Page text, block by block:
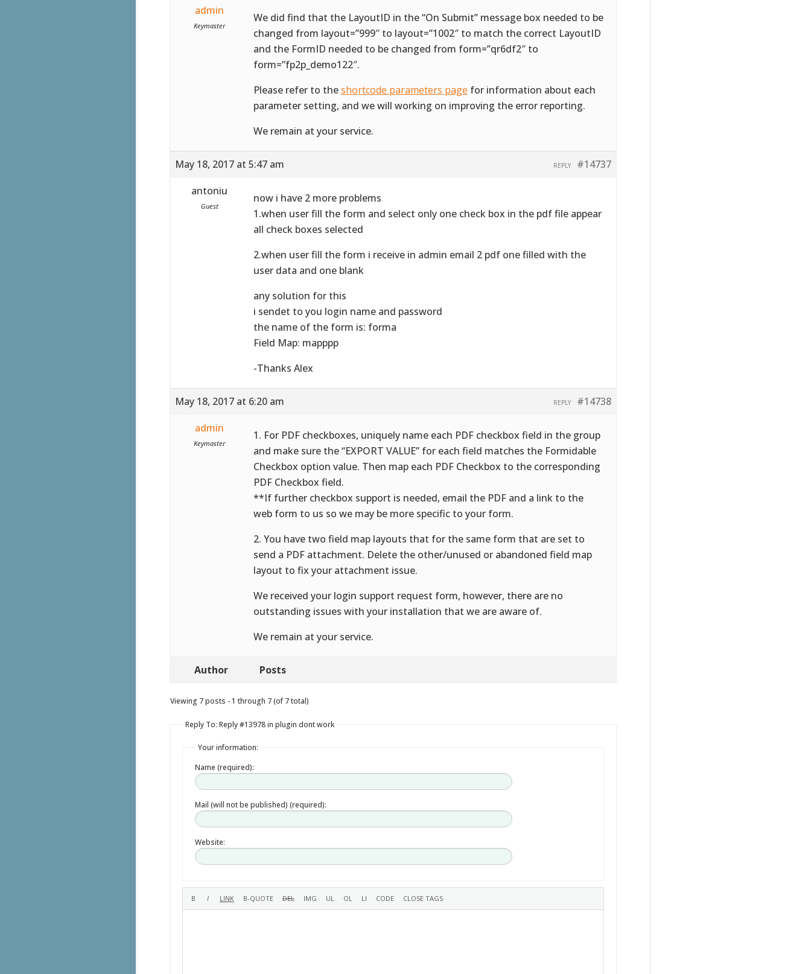
admin
Keymaster
We did find that the LayoutID in the “On Submit” message box needed to be
changed from layout=”999″ to layout=”1002″ to match the correct LayoutID
and the FormID needed to be changed from form=”qr6df2″ to
form=”fp2p_demo122″.
Please refer to theshortcode parameters page for information about each
parameter setting, and we will working on improving the error reporting.
We remain at your service.
May 18, 2017 at 5:47 am #14737
REPLY
antoniu
Guest
now i have 2 more problems
1.when user fill the form and select only one check box in the pdf file appear
all check boxes selected
2.when user fill the form i receive in admin email 2 pdf one filled with the
user data and one blank
any solution for this
i sendet to you login name and password
the name of the form is: forma
Field Map: mapppp
-Thanks Alex
May 18, 2017 at 6:20 am #14738
REPLY
admin
Keymaster
1. For PDF checkboxes, uniquely name each PDF checkbox field in the group
and make sure the “EXPORT VALUE” for each field matches the Formidable
Checkbox option value. Then map each PDF Checkbox to the corresponding
PDF Checkbox field.
**If further checkbox support is needed, email the PDF and a link to the
web form to us so we may be more specific to your form.
2. You have two field map layouts that for the same form that are set to
send a PDF attachment. Delete the other/unused or abandoned field map
layout to fix your attachment issue.
We received your login support request form, however, there are no
outstanding issues with your installation that we are aware of.
We remain at your service.
Author Posts
Viewing 7 posts - 1 through 7 (of 7 total)
Reply To: Reply #13978 in plugin dont work
Your information:
Name (required):
Mail (will not be published) (required):
Website: